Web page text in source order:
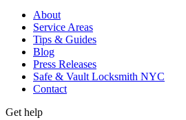
About
Service Areas
Tips & Guides
Blog
Press Releases
Safe & Vault Locksmith NYC
Contact
Get help